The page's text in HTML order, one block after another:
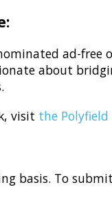
ad-
about
visit the
basis. To